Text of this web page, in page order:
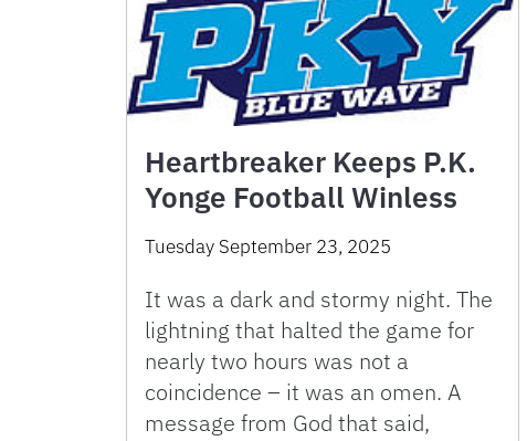
Heartbreaker Keeps P.K.
Yonge Football Winless
Tuesday September 23, 2025
It was a dark and stormy night. The
lightning that halted the game for
nearly two hours was not a
coincidence – it was an omen. A
message from God that said,